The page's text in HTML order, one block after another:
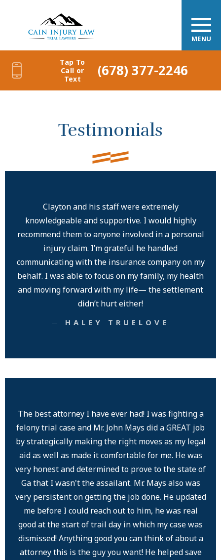
MENU
Tap To
Call or
Text
(678) 377-2246
Testimonials
Clayton and his staff were extremely
knowledgeable and supportive. I would highly
recommend them to anyone involved in a personal
injury claim. I’m grateful he handled
communicating with the insurance company on my
behalf. I was able to focus on my family, my health
and moving forward with my life— the settlement
didn’t hurt either!
─ HALEY TRUELOVE
The best attorney I have ever had! I was fighting a
felony trial case and Mr. John Mays did a GREAT job
by strategically making the right moves as my legal
aid as well as made it comfortable for me. He was
very honest and determined to prove to the state of
Ga that I wasn't the assailant. Mr. Mays also was
very persistent on getting the job done. He updated
me before I could reach out to him, he was real
good at the start of trail day in which my case was
dismissed! Anything good you can think of about a
attorney this is the guy you want! He helped save